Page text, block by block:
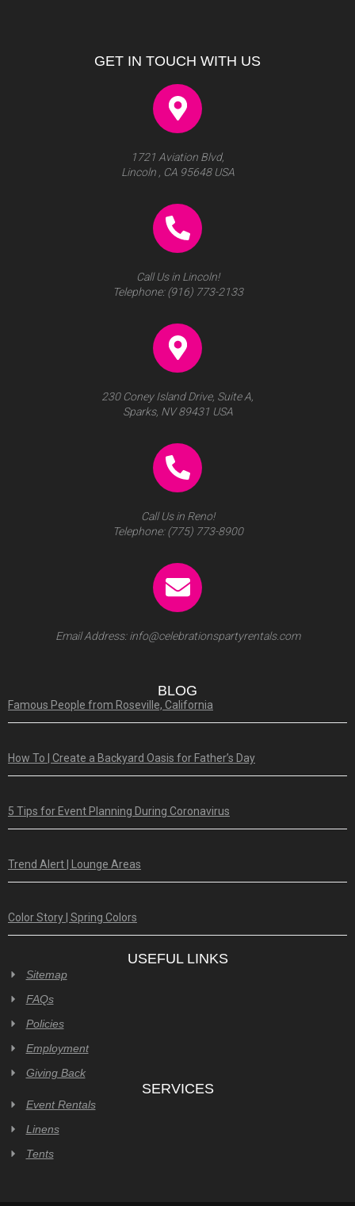
GET IN TOUCH WITH US
1721 Aviation Blvd,
Lincoln , CA 95648 USA
Call Us in Lincoln!
Telephone:(916) 773-2133
230 Coney Island Drive, Suite A,
Sparks, NV 89431 USA
Call Us in Reno!
Telephone:(775) 773-8900
Email Address:info@celebrationspartyrentals.com
BLOG
Famous People from Roseville, California
How To | Create a Backyard Oasis for Father’s Day
5 Tips for Event Planning During Coronavirus
Trend Alert | Lounge Areas
Color Story | Spring Colors
USEFUL LINKS
Sitemap
FAQs
Policies
Employment
Giving Back
SERVICES
Event Rentals
Linens
Tents